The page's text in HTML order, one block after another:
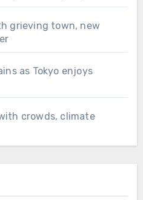
grieving town, new
as Tokyo enjoys
crowds, climate